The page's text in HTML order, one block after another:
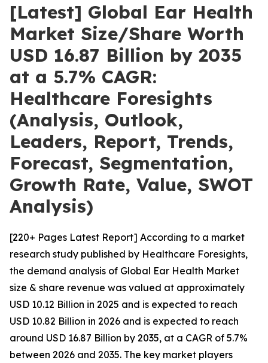
[Latest] Global Ear Health
Market Size/Share Worth
USD 16.87 Billion by 2035
at a 5.7% CAGR:
Healthcare Foresights
(Analysis, Outlook,
Leaders, Report, Trends,
Forecast, Segmentation,
Growth Rate, Value, SWOT
Analysis)
[220+ Pages Latest Report] According to a market
research study published by Healthcare Foresights,
the demand analysis of Global Ear Health Market
size & share revenue was valued at approximately
USD 10.12 Billion in 2025 and is expected to reach
USD 10.82 Billion in 2026 and is expected to reach
around USD 16.87 Billion by 2035, at a CAGR of 5.7%
between 2026 and 2035. The key market players